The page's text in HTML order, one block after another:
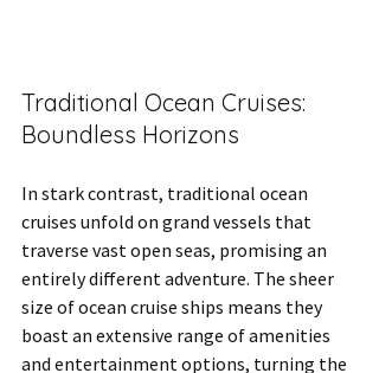
Traditional Ocean Cruises:
Boundless Horizons
In stark contrast, traditional ocean
cruises unfold on grand vessels that
traverse vast open seas, promising an
entirely different adventure. The sheer
size of ocean cruise ships means they
boast an extensive range of amenities
and entertainment options, turning the